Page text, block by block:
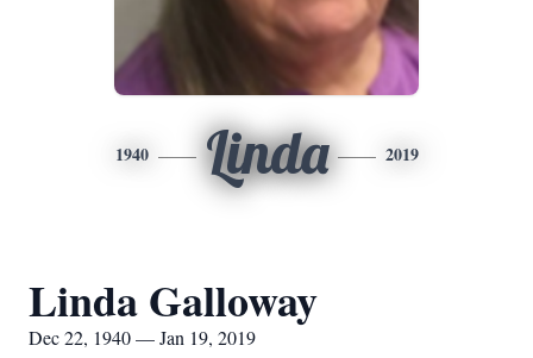
1940 Linda 2019
Linda Galloway
Dec 22, 1940 — Jan 19, 2019